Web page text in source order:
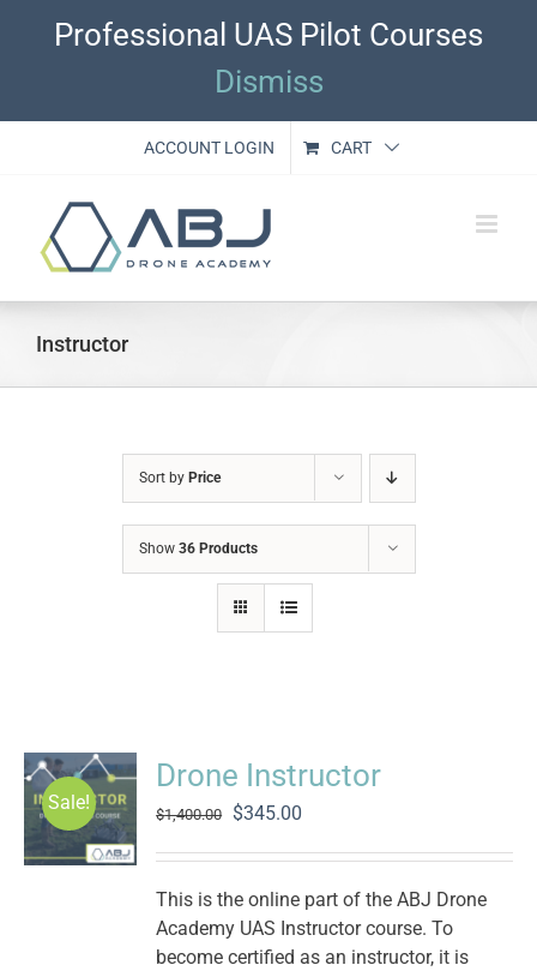
Professional UAS Pilot Courses
Dismiss
ACCOUNT LOGIN CART
Instructor
Sort by Price
Show 36 Products
Sale!
Drone Instructor
$1,400.00
Original
was:
$1,400.00.
$345.00
is:
$345.00.
This is the online part of the ABJ Drone
Academy UAS Instructor course. To
become certified as an instructor, it is